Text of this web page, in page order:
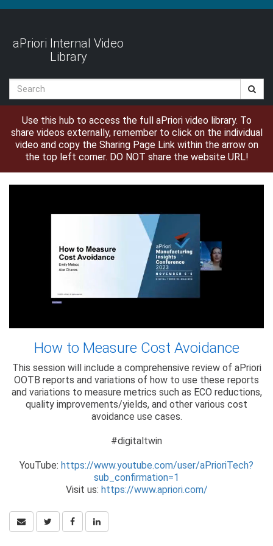
aPriori Internal Video
Library
Use this hub to access the full aPriori video library. To
share videos externally, remember to click on the individual
video and copy the Sharing Page Link within the arrow on
the top left corner. DO NOT share the website URL!
How to Measure Cost Avoidance
This session will include a comprehensive review of aPriori
OOTB reports and variations of how to use these reports
and variations to measure metrics such as ECO reductions,
quality improvements/yields, and other various cost
avoidance use cases.
#digitaltwin
YouTube: https://www.youtube.com/user/aPrioriTech?
sub_confirmation=1
Visit us: https://www.apriori.com/